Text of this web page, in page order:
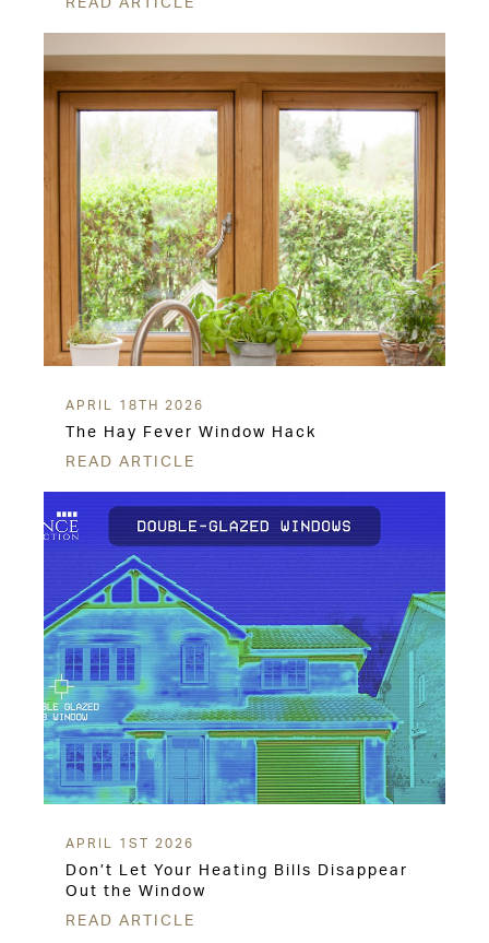
APRIL 18TH 2026
The Hay Fever Window Hack
READ ARTICLE
APRIL 1ST 2026
Don’t Let Your Heating Bills Disappear
Out the Window
READ ARTICLE